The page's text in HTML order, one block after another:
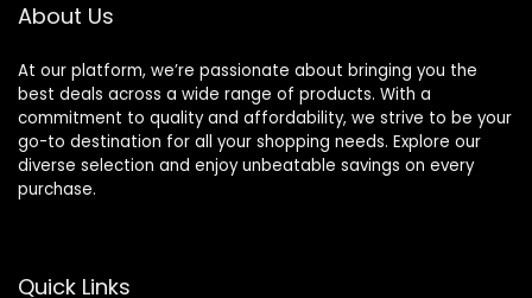
About Us
At our platform, we’re passionate about bringing you the
best deals across a wide range of products. With a
commitment to quality and affordability, we strive to be your
go-to destination for all your shopping needs. Explore our
diverse selection and enjoy unbeatable savings on every
purchase.
Quick Links